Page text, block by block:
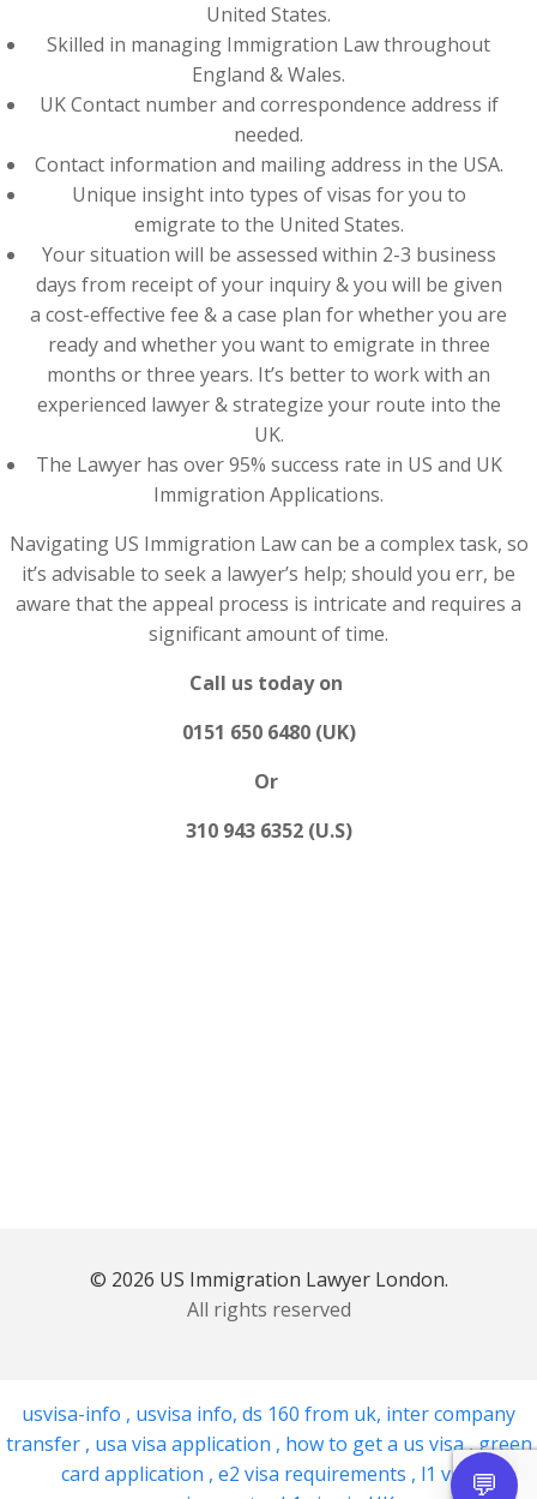
United States.
Skilled in managing Immigration Law throughout
England & Wales.
UK Contact number and correspondence address if
needed.
Contact information and mailing address in the USA.
Unique insight into types of visas for you to
emigrate to the United States.
Your situation will be assessed within 2-3 business
days from receipt of your inquiry & you will be given
a cost-effective fee & a case plan for whether you are
ready and whether you want to emigrate in three
months or three years. It’s better to work with an
experienced lawyer & strategize your route into the
UK.
The Lawyer has over 95% success rate in US and UK
Immigration Applications.
Navigating US Immigration Law can be a complex task, so
it’s advisable to seek a lawyer’s help; should you err, be
aware that the appeal process is intricate and requires a
significant amount of time.
Call us today on
0151 650 6480 (UK)
Or
310 943 6352 (U.S)
© 2026 US Immigration Lawyer London.
All rights reserved
usvisa-info , usvisa info, ds 160 from uk, inter company
transfer , usa visa application , how to get a us visa,green
card application , e2 visa requirements , l1 visa